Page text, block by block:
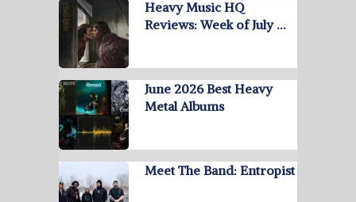
Heavy Music HQ
Reviews: Week of July …
June 2026 Best Heavy
Metal Albums
Meet The Band: Entropist